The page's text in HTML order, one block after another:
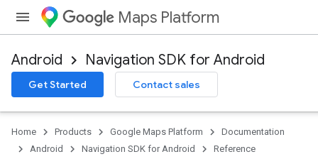
Maps Platform
Android Navigation SDK for Android
Get Started Contact sales
Home Products Google Maps Platform
Documentation
Android
Navigation SDK for Android Reference